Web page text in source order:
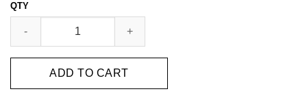
1000FANS (MIX 6 LENGTH) 6D LOOSE HANDMADE quantity
ADD TO CART